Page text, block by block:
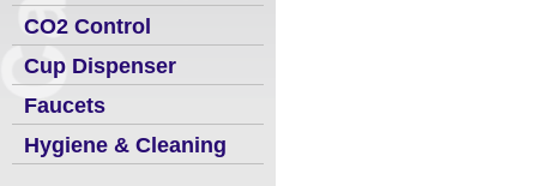
CO2 Control
Cup Dispenser
Faucets
Hygiene & Cleaning